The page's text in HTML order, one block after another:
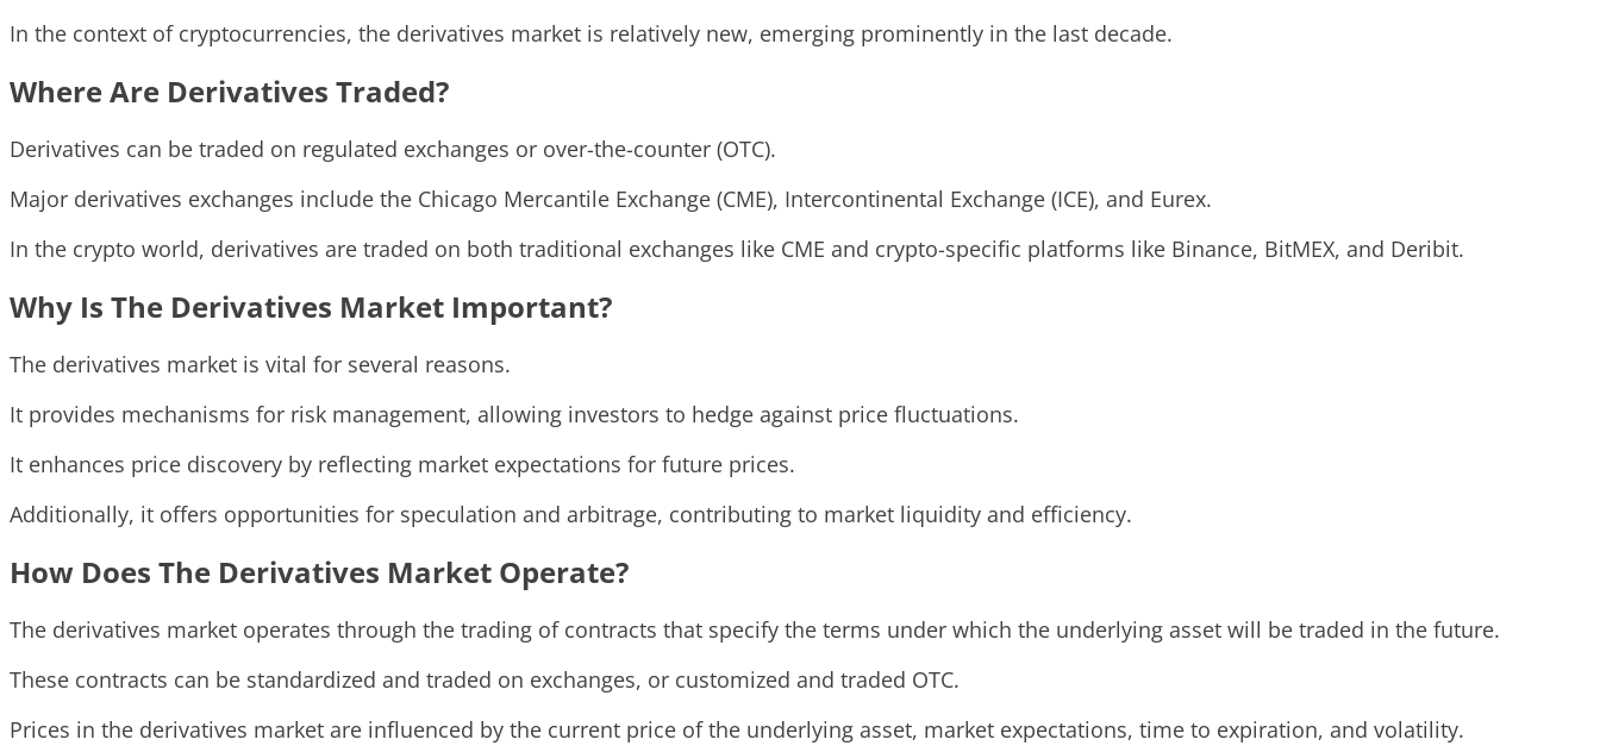
In the context of cryptocurrencies, the derivatives market is relatively new, emerging prominently in the last decade.
Where Are Derivatives Traded?
Derivatives can be traded on regulated exchanges or over-the-counter (OTC).
Major derivatives exchanges include the Chicago Mercantile Exchange (CME), Intercontinental Exchange (ICE), and Eurex.
In the crypto world, derivatives are traded on both traditional exchanges like CME and crypto-specific platforms like Binance, BitMEX, and Deribit.
Why Is The Derivatives Market Important?
The derivatives market is vital for several reasons.
It provides mechanisms for risk management, allowing investors to hedge against price fluctuations.
It enhances price discovery by reflecting market expectations for future prices.
Additionally, it offers opportunities for speculation and arbitrage, contributing to market liquidity and efficiency.
How Does The Derivatives Market Operate?
The derivatives market operates through the trading of contracts that specify the terms under which the underlying asset will be traded in the future.
These contracts can be standardized and traded on exchanges, or customized and traded OTC.
Prices in the derivatives market are influenced by the current price of the underlying asset, market expectations, time to expiration, and volatility.